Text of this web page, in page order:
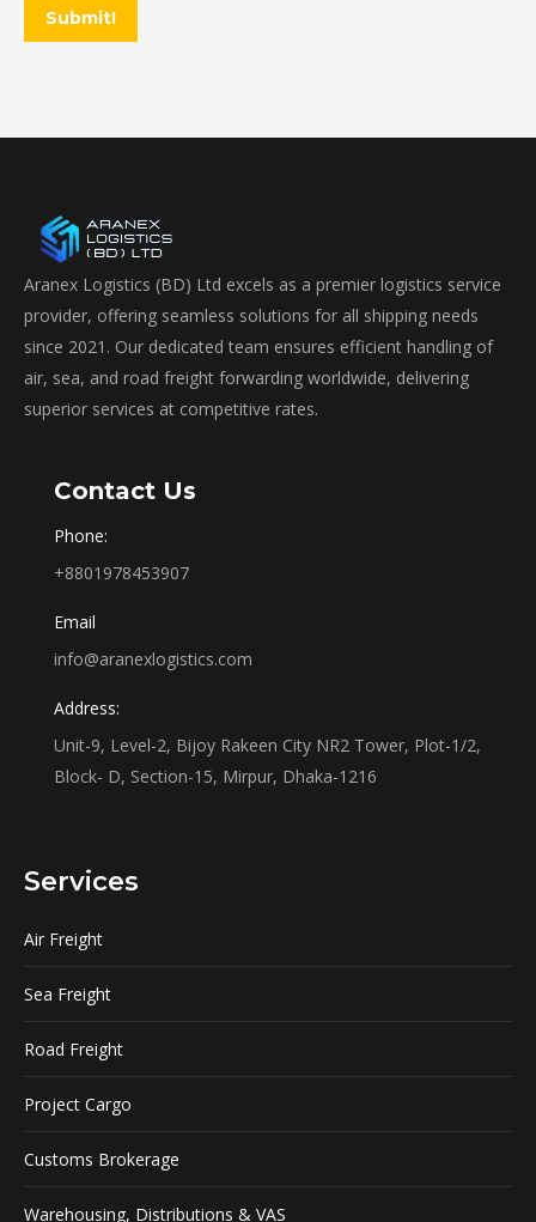
Submit!
Aranex Logistics (BD) Ltd excels as a premier logistics service
provider, offering seamless solutions for all shipping needs
since 2021. Our dedicated team ensures efficient handling of
air, sea, and road freight forwarding worldwide, delivering
superior services at competitive rates.
Contact Us
Phone:
+8801978453907
Email
info@aranexlogistics.com
Address:
Unit-9, Level-2, Bijoy Rakeen City NR2 Tower, Plot-1/2,
Block- D, Section-15, Mirpur, Dhaka-1216
Services
Air Freight
Sea Freight
Road Freight
Project Cargo
Customs Brokerage
Warehousing, Distributions & VAS